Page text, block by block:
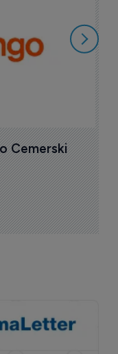
Cemerski